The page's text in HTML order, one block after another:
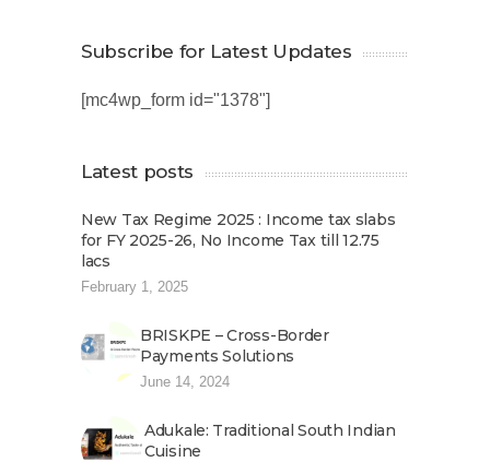
Subscribe for Latest Updates
[mc4wp_form id="1378"]
Latest posts
New Tax Regime 2025 : Income tax slabs
for FY 2025-26, No Income Tax till 12.75
lacs
February 1, 2025
BRISKPE – Cross-Border
Payments Solutions
June 14, 2024
Adukale: Traditional South Indian
Cuisine